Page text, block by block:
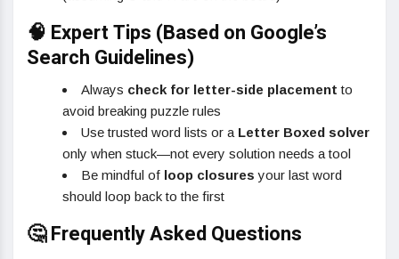
🧠 Expert Tips (Based on Google’s
Search Guidelines)
Always check for letter-side placement to
avoid breaking puzzle rules
Use trusted word lists or a Letter Boxed solver
only when stuck—not every solution needs a tool
Be mindful of loop closures your last word
should loop back to the first
🤔 Frequently Asked Questions